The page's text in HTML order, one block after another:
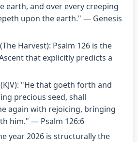
earth, and over every creeping
upon the earth." — Genesis
Harvest): Psalm 126 is the
that explicitly predicts a
"He that goeth forth and
precious seed, shall
again with rejoicing, bringing
him." — Psalm 126:6
year 2026 is structurally the